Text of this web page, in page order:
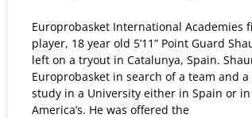
Europrobasket International Academies
player, 18 year old 5’11” Point Guard
left on a tryout in Catalunya, Spain.
Europrobasket in search of a team and
study in a University either in Spain or
America’s. He was offered the